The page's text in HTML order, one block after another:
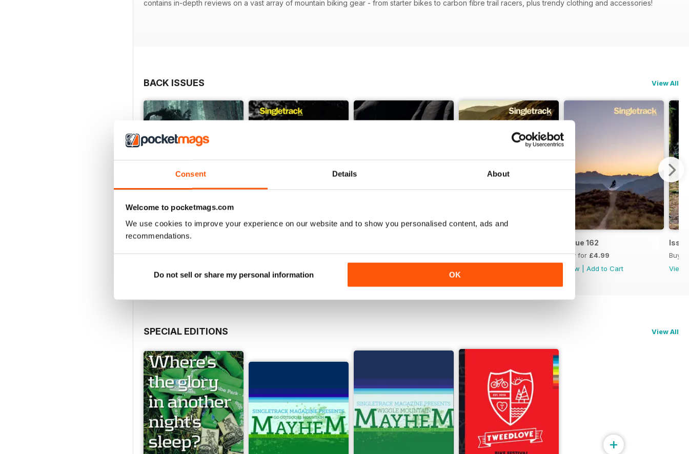
Consent Details About
Welcome to pocketmags.com
We use cookies to improve your experience on our website and to show you personalised content, ads and
recommendations.
Do not sell or share my personal information OK
contains in-depth reviews on a vast array of mountain biking gear - from starter bikes to carbon fibre trail racers, plus trendy clothing and accessories!
BACK ISSUES View All
Buy for£4.99
Buy for£4.99
Buy for£4.99
Buy for£4.99
Issue 162
Buy for £4.99
View
Add to Cart
Buy
View
SPECIAL EDITIONS View All
+